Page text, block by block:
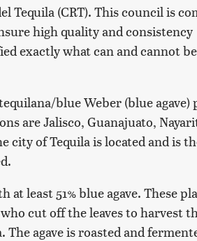
Tequila (CRT). This council is
high quality and consistency
exactly what can and cannot
blue Weber (blue agave)
are Jalisco, Guanajuato,
city of Tequila is located and is
least 51% blue agave. These
cut off the leaves to harvest
agave is roasted and